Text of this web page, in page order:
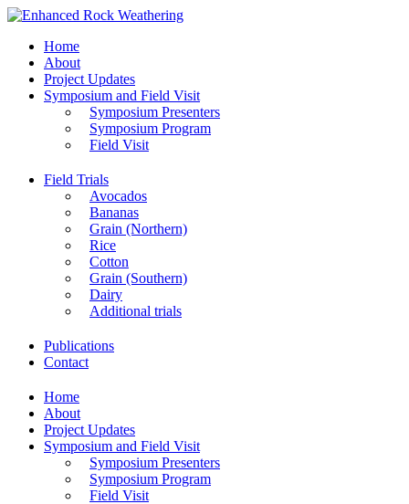
Home
About
Project Updates
Symposium and Field Visit
Symposium Presenters
Symposium Program
Field Visit
Field Trials
Avocados
Bananas
Grain (Northern)
Rice
Cotton
Grain (Southern)
Dairy
Additional trials
Publications
Contact
Home
About
Project Updates
Symposium and Field Visit
Symposium Presenters
Symposium Program
Field Visit